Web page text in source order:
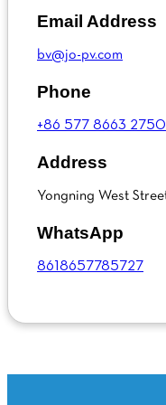
Email Address
bv@jo-pv.com
Phone
+86 577 8663 2750
Address
Yongning West
WhatsApp
8618657785727